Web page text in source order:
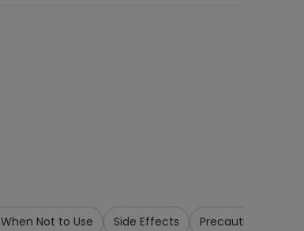
When Not to Use Side Effects Precautions &